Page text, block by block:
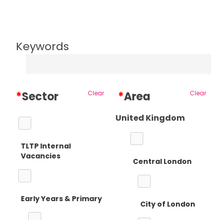
Keywords
*Sector Clear
TLTP Internal
Vacancies
Early Years & Primary
*Area Clear
United Kingdom
Central London
City of London